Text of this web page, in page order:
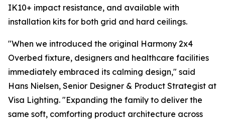
IK10+ impact resistance, and available with
installation kits for both grid and hard ceilings.
"When we introduced the original Harmony 2x4
Overbed fixture, designers and healthcare facilities
immediately embraced its calming design," said
Hans Nielsen, Senior Designer & Product Strategist at
Visa Lighting. "Expanding the family to deliver the
same soft, comforting product architecture across